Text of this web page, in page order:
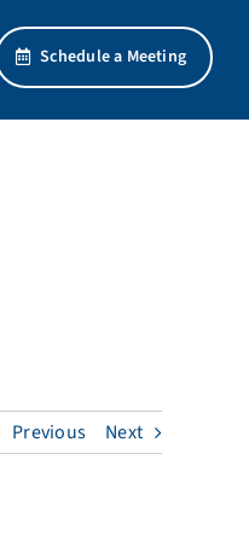
Schedule a Meeting
Previous Next